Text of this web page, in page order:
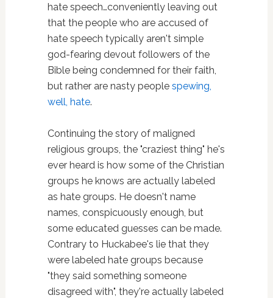
hate speech…conveniently leaving out
that the people who are accused of
hate speech typically aren't simple
god-fearing devout followers of the
Bible being condemned for their faith,
but rather are nasty people spewing,
well, hate.
Continuing the story of maligned
religious groups, the "craziest thing" he's
ever heard is how some of the Christian
groups he knows are actually labeled
as hate groups. He doesn't name
names, conspicuously enough, but
some educated guesses can be made.
Contrary to Huckabee's lie that they
were labeled hate groups because
"they said something someone
disagreed with", they're actually labeled